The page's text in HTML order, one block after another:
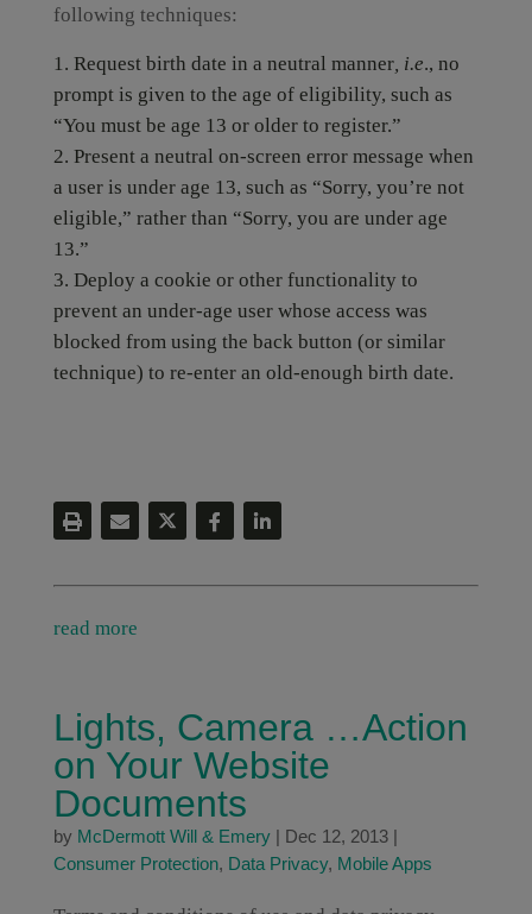
following techniques:
Request birth date in a neutral manner, i.e., no
prompt is given to the age of eligibility, such as
“You must be age 13 or older to register.”
Present a neutral on-screen error message when
a user is under age 13, such as “Sorry, you’re not
eligible,” rather than “Sorry, you are under age
13.”
Deploy a cookie or other functionality to
prevent an under-age user whose access was
blocked from using the back button (or similar
technique) to re-enter an old-enough birth date.
read more
Lights, Camera …Action
on Your Website
Documents
by McDermott Will & Emery| Dec 12, 2013|
Consumer Protection, Data Privacy, Mobile Apps